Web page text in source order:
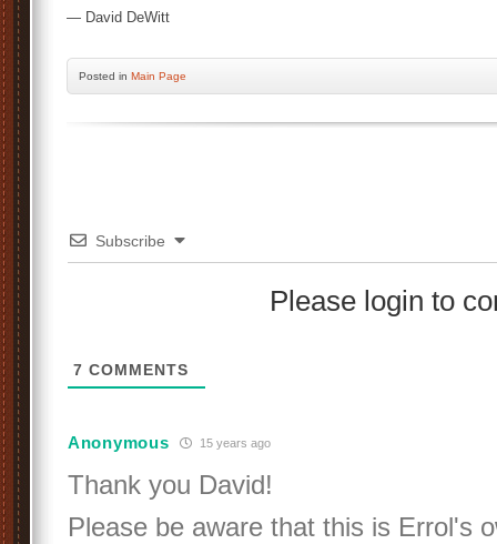
— David DeWitt
Posted in Main Page
Subscribe
Please login to
7 COMMENTS
Anonymous 15 years ago
Thank you David!
Please be aware that this is Errol's